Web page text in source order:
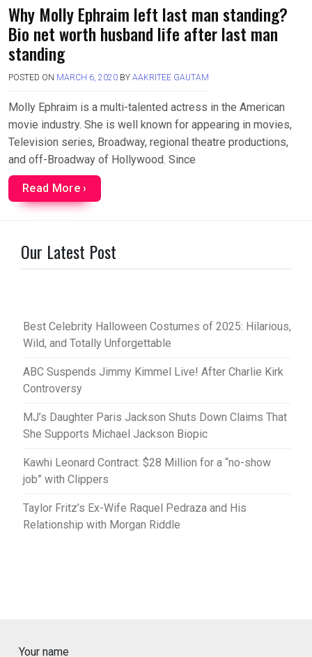
Why Molly Ephraim left last man standing?
Bio net worth husband life after last man
standing
POSTED ON MARCH 6, 2020 BY AAKRITEE GAUTAM
Molly Ephraim is a multi-talented actress in the American
movie industry. She is well known for appearing in movies,
Television series, Broadway, regional theatre productions,
and off-Broadway of Hollywood. Since
Read More ›
Our Latest Post
Best Celebrity Halloween Costumes of 2025: Hilarious,
Wild, and Totally Unforgettable
ABC Suspends Jimmy Kimmel Live! After Charlie Kirk
Controversy
MJ’s Daughter Paris Jackson Shuts Down Claims That
She Supports Michael Jackson Biopic
Kawhi Leonard Contract: $28 Million for a “no-show
job” with Clippers
Taylor Fritz’s Ex-Wife Raquel Pedraza and His
Relationship with Morgan Riddle
Your name